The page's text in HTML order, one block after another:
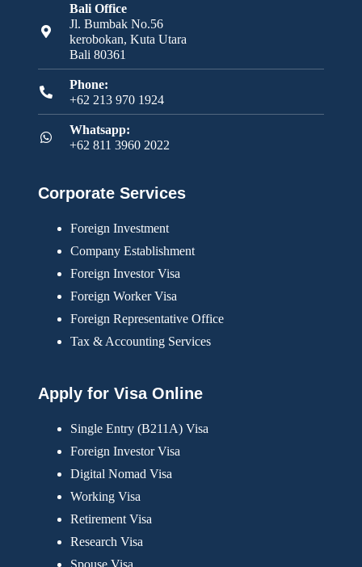
Bali Office
Jl. Bumbak No.56
kerobokan, Kuta Utara
Bali 80361
Phone:
+62 213 970 1924
Whatsapp:
+62 811 3960 2022
Corporate Services
Foreign Investment
Company Establishment
Foreign Investor Visa
Foreign Worker Visa
Foreign Representative Office
Tax & Accounting Services
Apply for Visa Online
Single Entry (B211A) Visa
Foreign Investor Visa
Digital Nomad Visa
Working Visa
Retirement Visa
Research Visa
Spouse Visa